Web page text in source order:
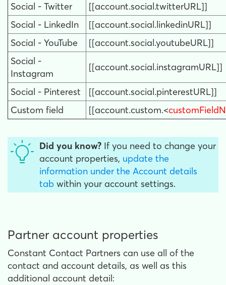
Social - Twitter
[[account.social.twitterURL]]
Social - LinkedIn
[[account.social.linkedinURL]]
Social - YouTube
[[account.social.youtubeURL]]
Social -
Instagram
[[account.social.instagramURL]]
Social - Pinterest
[[account.social.pinterestURL]]
Custom field
[[account.custom.<
Did you know? If you need to change your
account properties, update the
information under the Account details
tab within your account settings.
Partner account properties
Constant Contact Partners can use all of the
contact and account details, as well as this
additional account detail: